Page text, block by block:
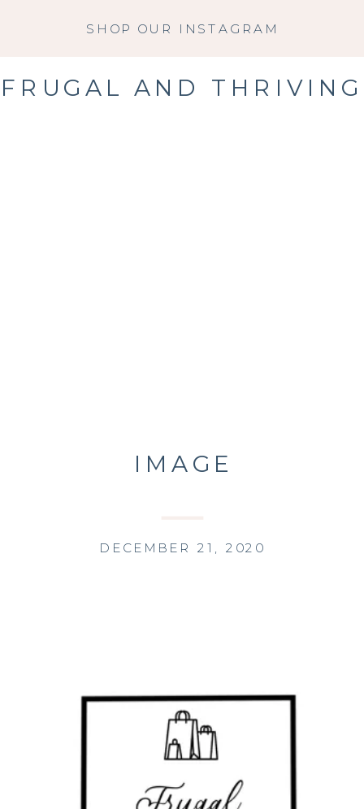
SHOP OUR INSTAGRAM
FRUGAL AND THRIVING
IMAGE
DECEMBER 21, 2020